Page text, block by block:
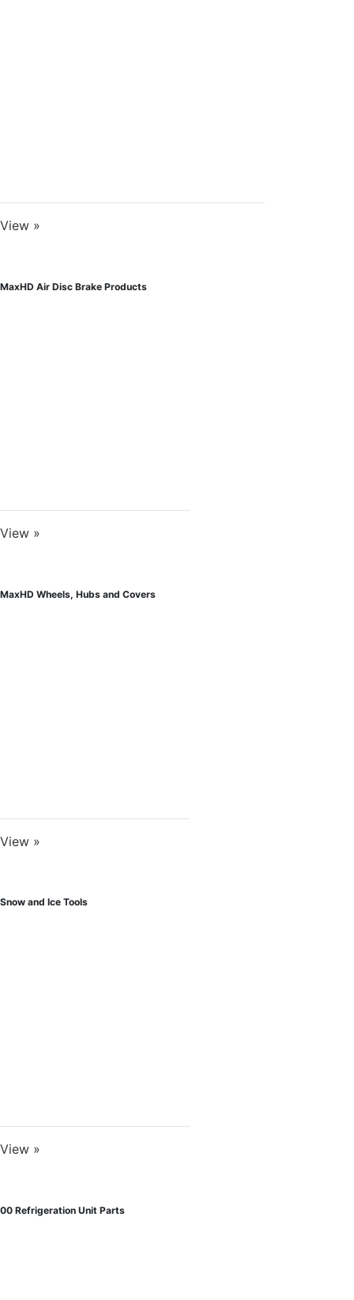
View »
MaxHD Air Disc Brake Products
View »
MaxHD Wheels, Hubs and Covers
View »
Snow and Ice Tools
View »
00 Refrigeration Unit Parts